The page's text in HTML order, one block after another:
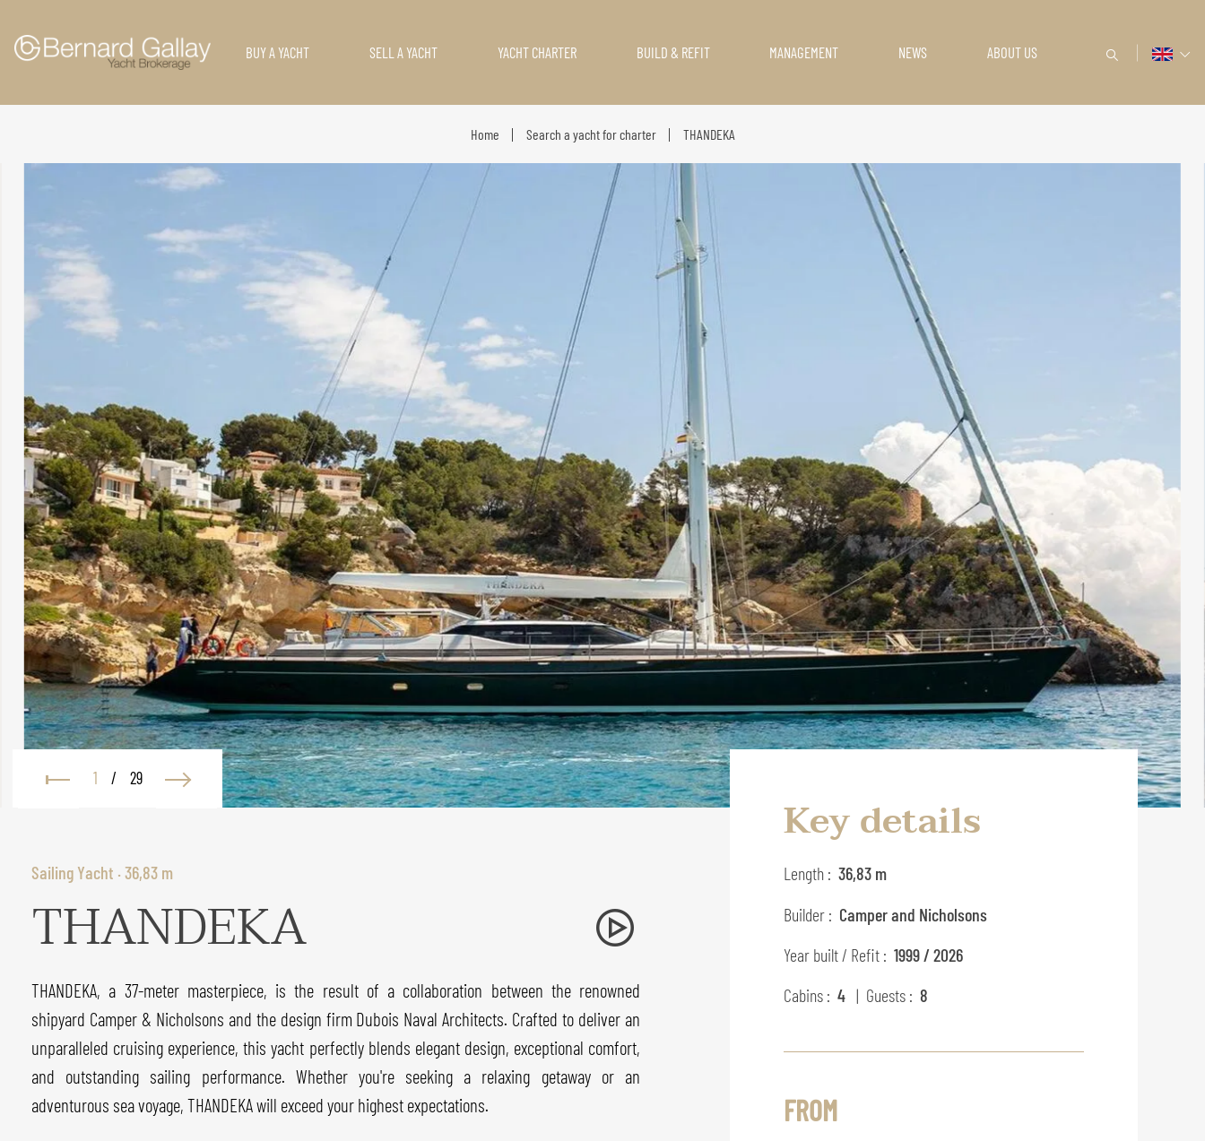
BUY A YACHT SELL A YACHT YACHT CHARTER BUILD & REFIT MANAGEMENT NEWS ABOUT US
Home Search a yacht for charter THANDEKA
1 / 29
Sailing Yacht · 36,83 m
THANDEKA
THANDEKA, a 37-meter masterpiece, is the result of a collaboration between the renowned
shipyard Camper & Nicholsons and the design firm Dubois Naval Architects. Crafted to deliver an
unparalleled cruising experience, this yacht perfectly blends elegant design, exceptional comfort,
and outstanding sailing performance. Whether you're seeking a relaxing getaway or an
adventurous sea voyage, THANDEKA will exceed your highest expectations.
Key details
Length : 36,83 m
Builder : Camper and Nicholsons
Year built / Refit : 1999 / 2026
Cabins : 4 | Guests : 8
FROM